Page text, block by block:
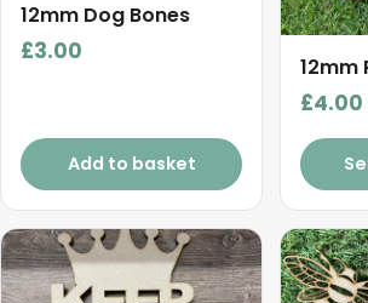
12mm Dog Bones
£3.00
Add to basket
12mm
£4.00